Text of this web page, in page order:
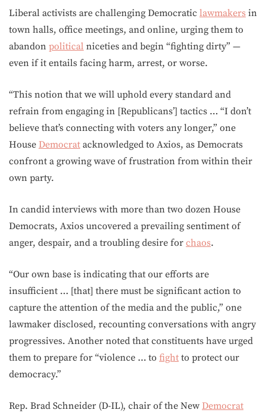
Liberal activists are challenging Democratic lawmakers in
town halls, office meetings, and online, urging them to
abandon political niceties and begin “fighting dirty” —
even if it entails facing harm, arrest, or worse.
“This notion that we will uphold every standard and
refrain from engaging in [Republicans’] tactics … “I don’t
believe that’s connecting with voters any longer,” one
House Democrat acknowledged to Axios, as Democrats
confront a growing wave of frustration from within their
own party.
In candid interviews with more than two dozen House
Democrats, Axios uncovered a prevailing sentiment of
anger, despair, and a troubling desire for chaos.
“Our own base is indicating that our efforts are
insufficient … [that] there must be significant action to
capture the attention of the media and the public,” one
lawmaker disclosed, recounting conversations with angry
progressives. Another noted that constituents have urged
them to prepare for “violence … to fight to protect our
democracy.”
Rep. Brad Schneider (D-IL), chair of the New Democrat